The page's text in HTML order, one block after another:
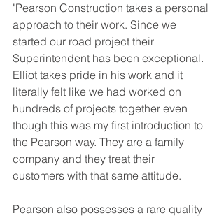
"Pearson Construction takes a personal
approach to their work. Since we
started our road project their
Superintendent has been exceptional.
Elliot takes pride in his work and it
literally felt like we had worked on
hundreds of projects together even
though this was my first introduction to
the Pearson way. They are a family
company and they treat their
customers with that same attitude.
Pearson also possesses a rare quality